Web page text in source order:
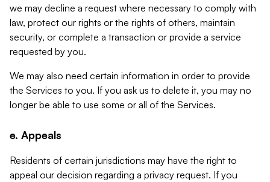
we may decline a request where necessary to comply with
law, protect our rights or the rights of others, maintain
security, or complete a transaction or provide a service
requested by you.
We may also need certain information in order to provide
the Services to you. If you ask us to delete it, you may no
longer be able to use some or all of the Services.
e. Appeals
Residents of certain jurisdictions may have the right to
appeal our decision regarding a privacy request. If you